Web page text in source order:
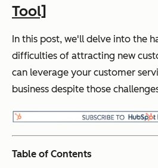
Tool]
In this post, we'll delve into the
difficulties of attracting new
can leverage your customer
business despite those
Table of Contents